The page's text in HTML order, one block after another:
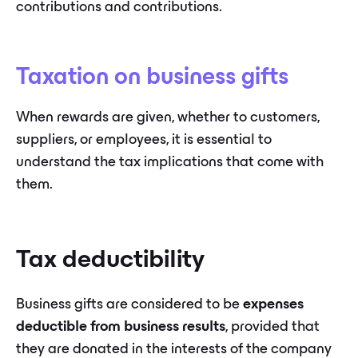
contributions and contributions.
Taxation on business gifts
When rewards are given, whether to customers,
suppliers, or employees, it is essential to
understand the tax implications that come with
them.
Tax deductibility
Business gifts are considered to be expenses
deductible from business results, provided that
they are donated in the interests of the company